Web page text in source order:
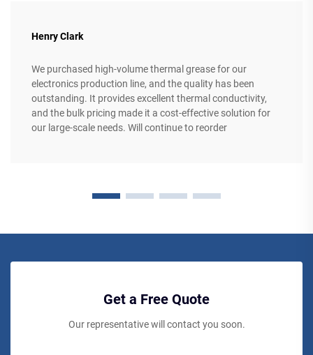
Henry Clark
We purchased high-volume thermal grease for our
electronics production line, and the quality has been
outstanding. It provides excellent thermal conductivity,
and the bulk pricing made it a cost-effective solution for
our large-scale needs. Will continue to reorder
Get a Free Quote
Our representative will contact you soon.